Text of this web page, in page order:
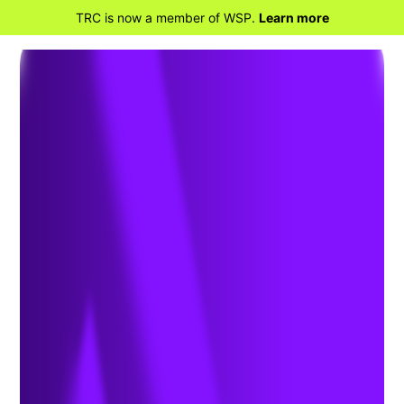
TRC is now a member of WSP. Learn more
TraPac